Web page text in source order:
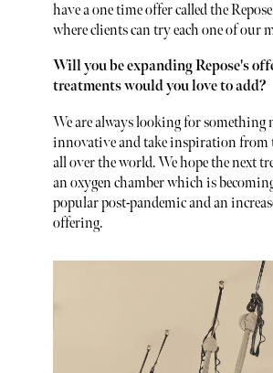
have a one time offer called the
where clients can try each one of our
Will you be expanding Repose's
treatments would you love to add?
We are always looking for something
innovative and take inspiration from
all over the world. We hope the next
an oxygen chamber which is
popular post-pandemic and an
offering.